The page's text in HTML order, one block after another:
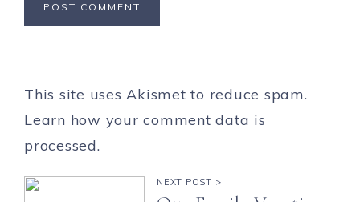
This site uses Akismet to reduce spam.
Learn how your comment data is
processed.
NEXT POST >